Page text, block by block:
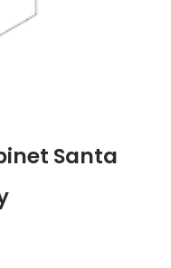
Santa